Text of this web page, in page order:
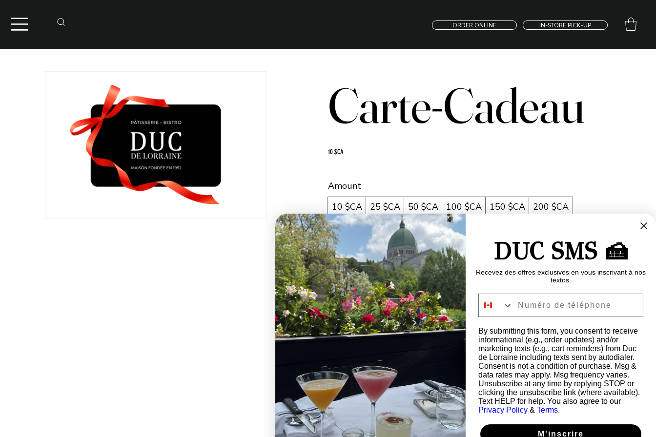
ORDER ONLINE IN-STORE PICK-UP
Carte-Cadeau
10 $CA
Amount
10 $CA
25 $CA 50 $CA 100 $CA 150 $CA
200 $CA
250 $CA
300 $CA 400 $CA
800 $CA
900 $CA 1 000 $CA
Quantity
Buy Now
DUC SMS 🍰
Recevez des offres exclusives en vous inscrivant à nos
textos.
By submitting this form, you consent to receive
informational (e.g., order updates) and/or
marketing texts (e.g., cart reminders) from Duc
de Lorraine including texts sent by autodialer.
Consent is not a condition of purchase. Msg &
data rates may apply. Msg frequency varies.
Unsubscribe at any time by replying STOP or
clicking the unsubscribe link (where available).
Text HELP for help. You also agree to our
Privacy Policy & Terms.
M'inscrire